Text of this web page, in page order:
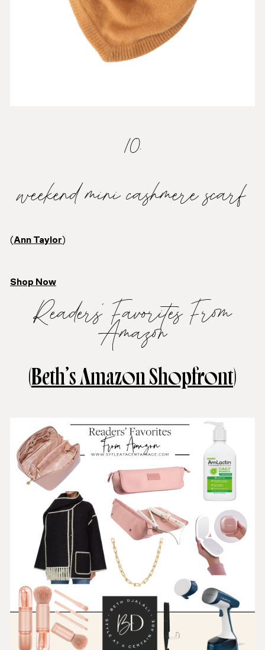
10.
weekend mini cashmere scarf
(Ann Taylor)
Shop Now
Readers’ Favorites From
Amazon
(Beth’s Amazon Shopfront)